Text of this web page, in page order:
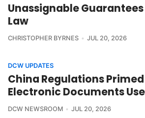
Unassignable
Law
CHRISTOPHER BYRNES JUL 20, 2026
DCW UPDATES
China Regulations
Electronic Documents Use
DCW NEWSROOM JUL 20, 2026